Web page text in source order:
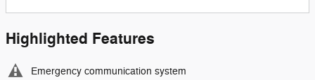
Highlighted Features
Emergency communication system